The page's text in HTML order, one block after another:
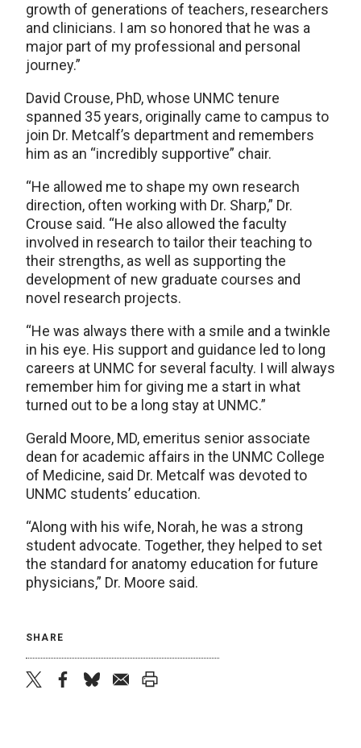
growth of generations of teachers, researchers
and clinicians. I am so honored that he was a
major part of my professional and personal
journey.”
David Crouse, PhD, whose UNMC tenure
spanned 35 years, originally came to campus to
join Dr. Metcalf’s department and remembers
him as an “incredibly supportive” chair.
“He allowed me to shape my own research
direction, often working with Dr. Sharp,” Dr.
Crouse said. “He also allowed the faculty
involved in research to tailor their teaching to
their strengths, as well as supporting the
development of new graduate courses and
novel research projects.
“He was always there with a smile and a twinkle
in his eye. His support and guidance led to long
careers at UNMC for several faculty. I will always
remember him for giving me a start in what
turned out to be a long stay at UNMC.”
Gerald Moore, MD, emeritus senior associate
dean for academic affairs in the UNMC College
of Medicine, said Dr. Metcalf was devoted to
UNMC students’ education.
“Along with his wife, Norah, he was a strong
student advocate. Together, they helped to set
the standard for anatomy education for future
physicians,” Dr. Moore said.
SHARE